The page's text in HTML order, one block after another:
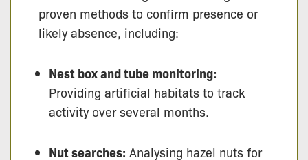
proven methods to confirm presence or
likely absence, including:
Nest box and tube monitoring:
Providing artificial habitats to track
activity over several months.
Nut searches: Analysing hazel nuts for